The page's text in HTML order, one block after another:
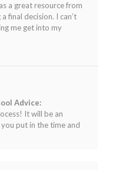
a great resource from
final decision. I can’t
me get into my
Advice:
It will be an
put in the time and